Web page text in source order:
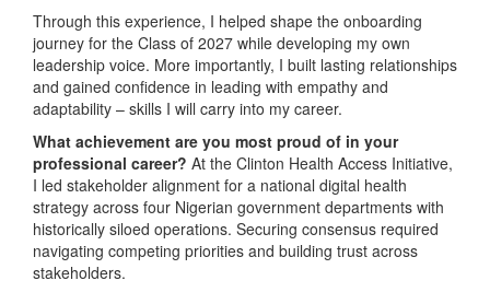
Through this experience, I helped shape the onboarding
journey for the Class of 2027 while developing my own
leadership voice. More importantly, I built lasting relationships
and gained confidence in leading with empathy and
adaptability – skills I will carry into my career.
What achievement are you most proud of in your
professional career? At the Clinton Health Access Initiative,
I led stakeholder alignment for a national digital health
strategy across four Nigerian government departments with
historically siloed operations. Securing consensus required
navigating competing priorities and building trust across
stakeholders.